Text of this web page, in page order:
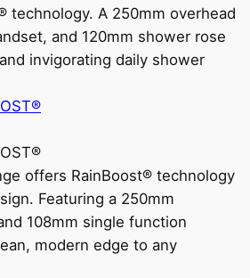
technology. A 250mm overhead
and 120mm shower rose
invigorating daily shower
offers RainBoost® technology
Featuring a 250mm
108mm single function
modern edge to any